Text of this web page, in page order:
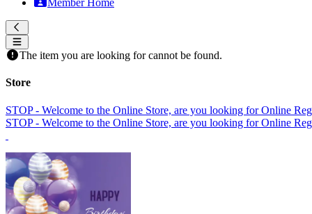
Member Home
The item you are looking for cannot be found.
Store
STOP - Welcome to the Online Store, are you looking for Online
STOP - Welcome to the Online Store, are you looking for Online